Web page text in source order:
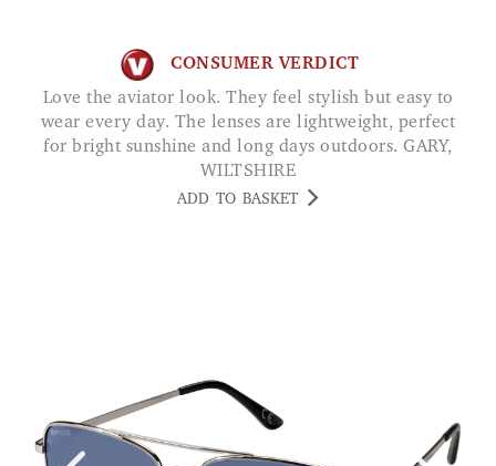
CONSUMER VERDICT
Love the aviator look. They feel stylish but easy to
wear every day. The lenses are lightweight, perfect
for bright sunshine and long days outdoors. GARY,
WILTSHIRE
ADD TO BASKET